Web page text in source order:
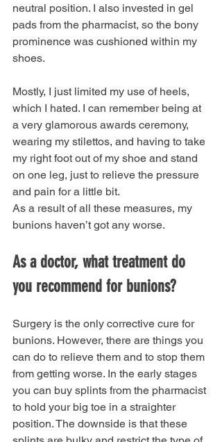
neutral position. I also invested in gel
pads from the pharmacist, so the bony
prominence was cushioned within my
shoes.
Mostly, I just limited my use of heels,
which I hated. I can remember being at
a very glamorous awards ceremony,
wearing my stilettos, and having to take
my right foot out of my shoe and stand
on one leg, just to relieve the pressure
and pain for a little bit.
As a result of all these measures, my
bunions haven’t got any worse.
As a doctor, what treatment do
you recommend for bunions?
Surgery is the only corrective cure for
bunions. However, there are things you
can do to relieve them and to stop them
from getting worse. In the early stages
you can buy splints from the pharmacist
to hold your big toe in a straighter
position. The downside is that these